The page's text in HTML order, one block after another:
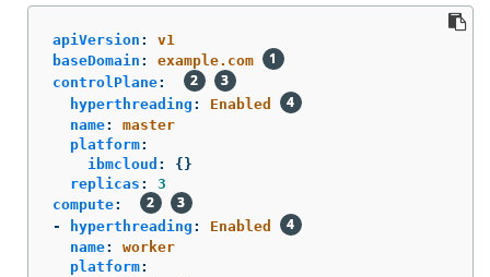
apiVersion :
v1
baseDomain :
example.com
controlPlane:
hyperthreading :
Enabled
name:
master
platform:
ibmcloud :
{}
replicas :
3
compute:
-
hyperthreading :
Enabled
name:
worker
platform: